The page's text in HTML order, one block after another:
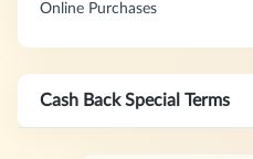
Online Purchases
Cash Back Special Terms